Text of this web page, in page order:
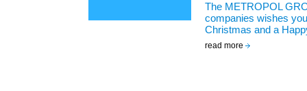
The METROPOL
companies wishes
Christmas and a
read more